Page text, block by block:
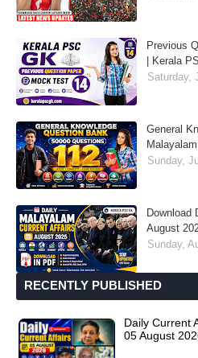
Previous
| Kerala
Saturday,
General
Sunday,
Download
August
Sunday,
RECENTLY PUBLISHED
Daily Current
05 August